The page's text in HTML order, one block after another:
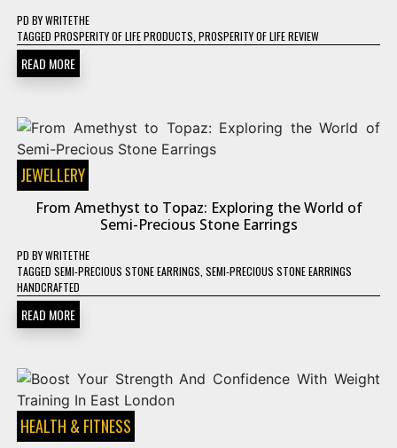
PD BYWRITETHE
TAGGED PROSPERITY OF LIFE PRODUCTS PROSPERITY OF LIFE REVIEW
READ MORE
JEWELLERY
From Amethyst to Topaz: Exploring the World of
Semi-Precious Stone Earrings
PD BYWRITETHE
TAGGED SEMI-PRECIOUS STONE EARRINGS SEMI-PRECIOUS STONE EARRINGS
HANDCRAFTED
READ MORE
HEALTH & FITNESS